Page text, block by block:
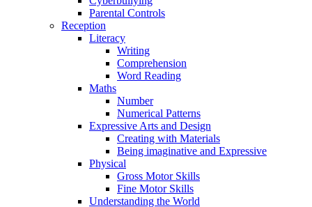
Parental Controls
Reception
Literacy
Writing
Comprehension
Word Reading
Maths
Number
Numerical Patterns
Expressive Arts and Design
Creating with Materials
Being imaginative and Expressive
Physical
Gross Motor Skills
Fine Motor Skills
Understanding the World